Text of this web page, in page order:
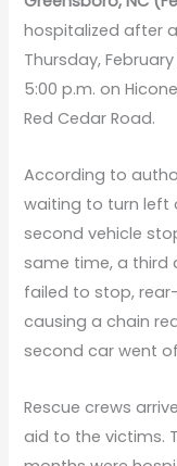
hospitalized after
Thursday,
5:00 p.m. on
Red Cedar Road.
According to
waiting to turn left
second vehicle
same time, a third
failed to stop,
causing a chain
second car went
Rescue crews
aid to the victims.